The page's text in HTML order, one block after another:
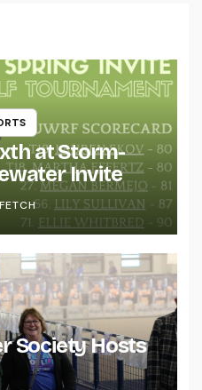
at Storm-
Invite
Society Hosts